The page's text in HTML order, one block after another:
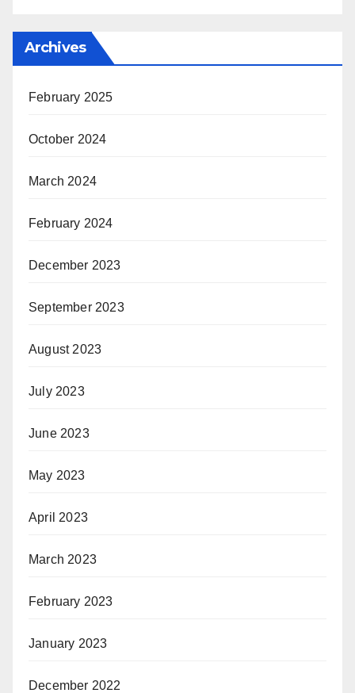
Archives
February 2025
October 2024
March 2024
February 2024
December 2023
September 2023
August 2023
July 2023
June 2023
May 2023
April 2023
March 2023
February 2023
January 2023
December 2022